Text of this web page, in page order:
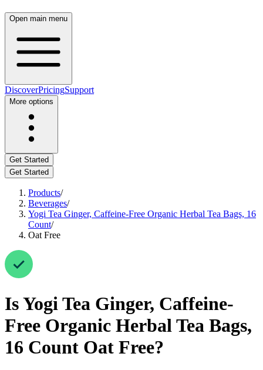
Open main menu
DiscoverPricingSupport
More options
Get Started
Get Started
Products/
Beverages/
Yogi Tea Ginger, Caffeine-Free Organic Herbal Tea Bags, 16
Count/
Oat Free
IsYogi Tea Ginger, Caffeine-
Free Organic Herbal Tea Bags,
16 Count Oat Free?